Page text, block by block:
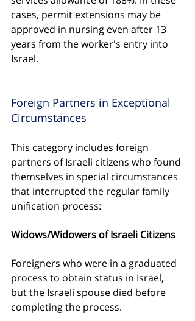
cases, permit extensions may be
approved in nursing even after 13
years from the worker's entry into
Israel.
Foreign Partners in Exceptional
Circumstances
This category includes foreign
partners of Israeli citizens who found
themselves in special circumstances
that interrupted the regular family
unification process:
Widows/Widowers of Israeli Citizens
Foreigners who were in a graduated
process to obtain status in Israel,
but the Israeli spouse died before
completing the process.